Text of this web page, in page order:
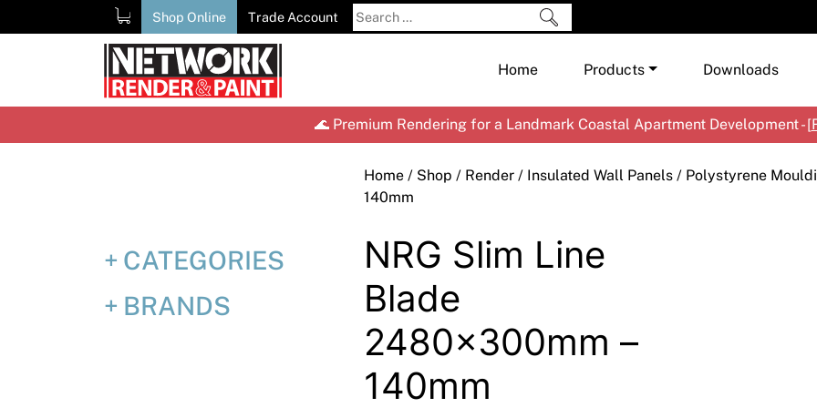
to
Shop Online Trade Account
Search
for:
Home Products
Shop by Brand
Tools & Accessories
Downloads
🌊 Premium Rendering for a Landmark Coastal Apartment Development - [
Home / Shop / Render / Insulated Wall Panels / Polystyrene
140mm
CATEGORIES
BRANDS
NRG Slim Line
Blade
2480x300mm –
140mm